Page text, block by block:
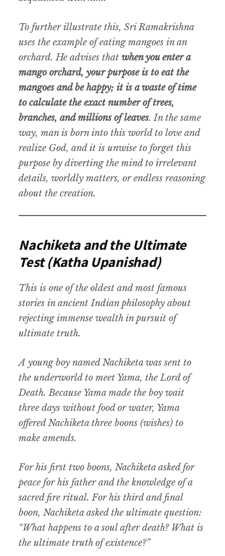
To further illustrate this, Sri Ramakrishna
uses the example of eating mangoes in an
orchard. He advises thatwhen you enter a
mango orchard, your purpose is to eat the
mangoes and be happy; it is a waste of time
to calculate the exact number of trees,
branches, and millions of leaves. In the same
way, man is born into this world to love and
realize God, and it is unwise to forget this
purpose by diverting the mind to irrelevant
details, worldly matters, or endless reasoning
about the creation.
Nachiketa and the Ultimate
Test (Katha Upanishad)
This is one of the oldest and most famous
stories in ancient Indian philosophy about
rejecting immense wealth in pursuit of
ultimate truth.
A young boy named Nachiketa was sent to
the underworld to meet Yama, the Lord of
Death. Because Yama made the boy wait
three days without food or water, Yama
offered Nachiketa three boons (wishes) to
make amends.
For his first two boons, Nachiketa asked for
peace for his father and the knowledge of a
sacred fire ritual. For his third and final
boon, Nachiketa asked the ultimate question:
“What happens to a soul after death? What is
the ultimate truth of existence?”